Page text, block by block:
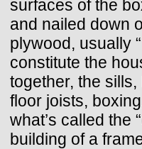
surfaces of the
and nailed down
plywood, usually
constitute the
together, the
floor joists,
what’s called the
building of a